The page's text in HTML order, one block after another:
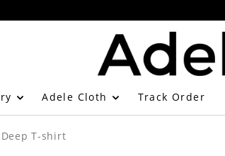
Adele Cloth Track Order
T-shirt